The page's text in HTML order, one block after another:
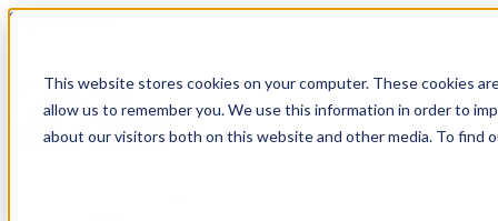
This website stores cookies on your computer. These cookies
allow us to remember you. We use this information in order to
about our visitors both on this website and other media. To find
Skip to content